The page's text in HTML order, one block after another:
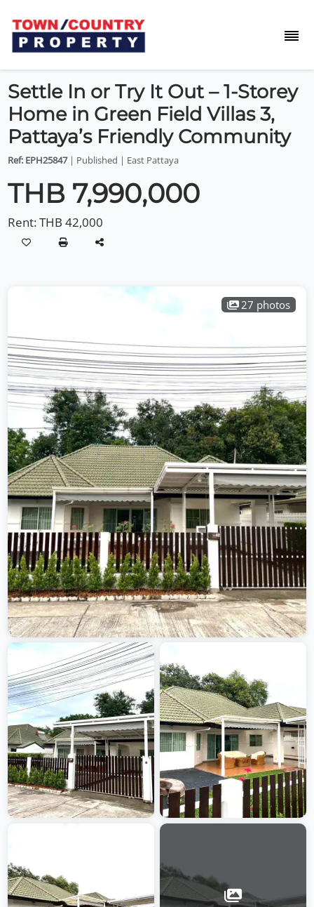
Settle In or Try It Out – 1-Storey
Home in Green Field Villas 3,
Pattaya’s Friendly Community
Ref: EPH25847| Published | East Pattaya
THB 7,990,000
Rent:THB 42,000
27 photos